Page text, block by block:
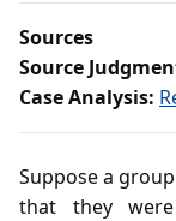
Sources
Source
Case Analysis:
Suppose a
that they